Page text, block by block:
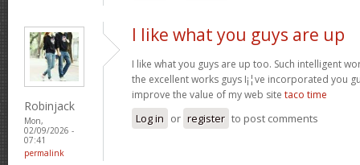
Robinjack
Mon,
02/09/2026 -
07:41
permalink
I like what you guys are up
I like what you guys are up too. Such intelligent
the excellent works guys I¡¦ve incorporated you
improve the value of my web site taco time
Log in or register to post comments